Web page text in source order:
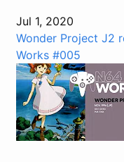
Jul 1, 2020
Wonder Project J2
Works #005